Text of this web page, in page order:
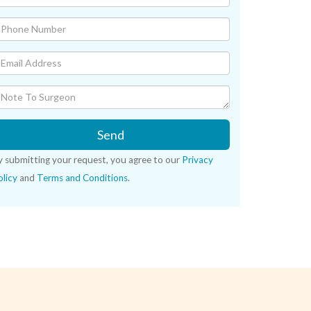
Send
submitting your request, you agree to our Privacy
and Terms and Conditions.